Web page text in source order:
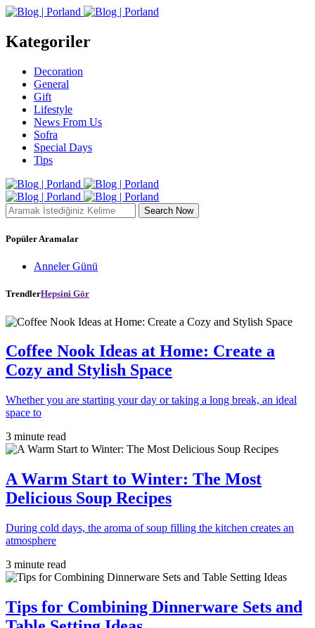
Kategoriler
Decoration
General
Gift
Lifestyle
News From Us
Sofra
Special Days
Tips
Search Now
Popüler Aramalar
Anneler Günü
TrendlerHepsini Gör
Coffee Nook Ideas at Home: Create a
Cozy and Stylish Space
Whether you are starting your day or taking a long break, an ideal
space to
3 minute read
A Warm Start to Winter: The Most
Delicious Soup Recipes
During cold days, the aroma of soup filling the kitchen creates an
atmosphere
3 minute read
Tips for Combining Dinnerware Sets and